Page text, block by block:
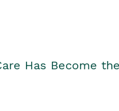
Has Become